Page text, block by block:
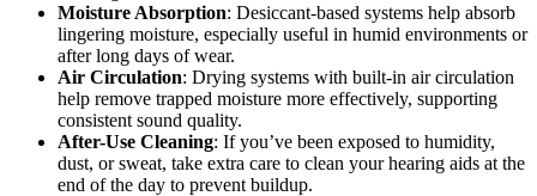
Moisture Absorption: Desiccant-based systems help absorb
lingering moisture, especially useful in humid environments or
after long days of wear.
Air Circulation: Drying systems with built-in air circulation
help remove trapped moisture more effectively, supporting
consistent sound quality.
After-Use Cleaning: If you’ve been exposed to humidity,
dust, or sweat, take extra care to clean your hearing aids at the
end of the day to prevent buildup.